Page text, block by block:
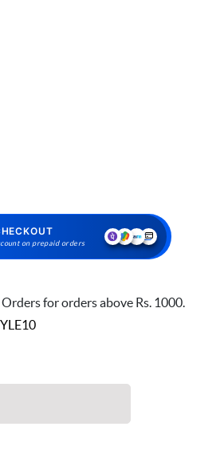
on prepaid orders
for orders above Rs. 1000.